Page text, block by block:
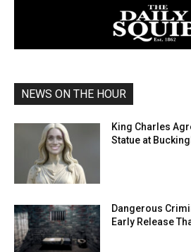
NEWS ON THE HOUR
King Charles
Statue at
Dangerous
Early Release